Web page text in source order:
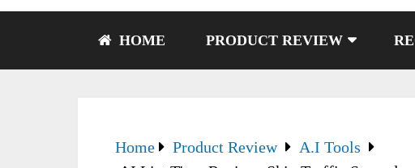
HOME PRODUCT REVIEW
Home Product Review
A.I Tools